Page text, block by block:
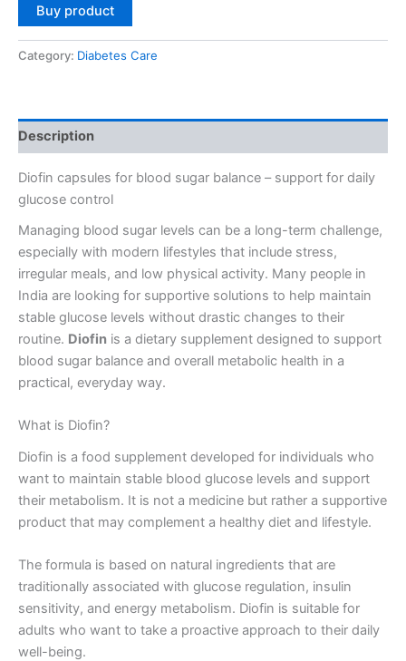
Buy product
Category: Diabetes Care
Description
Diofin capsules for blood sugar balance – support for daily
glucose control
Managing blood sugar levels can be a long-term challenge,
especially with modern lifestyles that include stress,
irregular meals, and low physical activity. Many people in
India are looking for supportive solutions to help maintain
stable glucose levels without drastic changes to their
routine. Diofin is a dietary supplement designed to support
blood sugar balance and overall metabolic health in a
practical, everyday way.
What is Diofin?
Diofin is a food supplement developed for individuals who
want to maintain stable blood glucose levels and support
their metabolism. It is not a medicine but rather a supportive
product that may complement a healthy diet and lifestyle.
The formula is based on natural ingredients that are
traditionally associated with glucose regulation, insulin
sensitivity, and energy metabolism. Diofin is suitable for
adults who want to take a proactive approach to their daily
well-being.